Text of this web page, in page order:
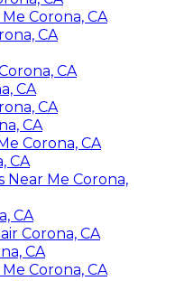
Corona, CA
CA
CA
CA
CA
CA
Corona, CA
CA
Near Me Corona,
CA
Corona, CA
CA
Corona, CA